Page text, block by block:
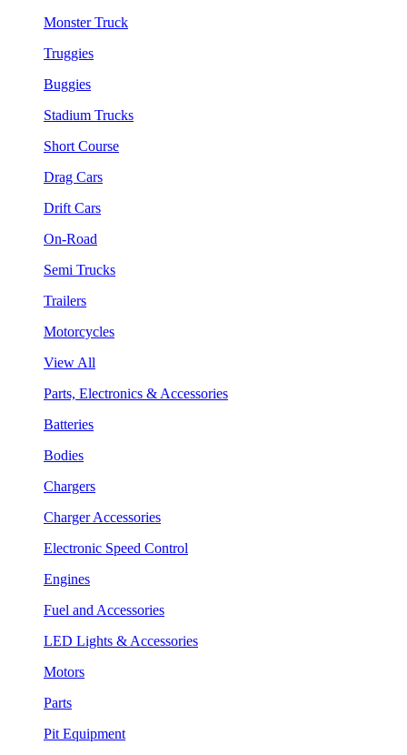
Monster Truck
Truggies
Buggies
Stadium Trucks
Short Course
Drag Cars
Drift Cars
On-Road
Semi Trucks
Trailers
Motorcycles
View All
Parts, Electronics & Accessories
Batteries
Bodies
Chargers
Charger Accessories
Electronic Speed Control
Engines
Fuel and Accessories
LED Lights & Accessories
Motors
Parts
Pit Equipment